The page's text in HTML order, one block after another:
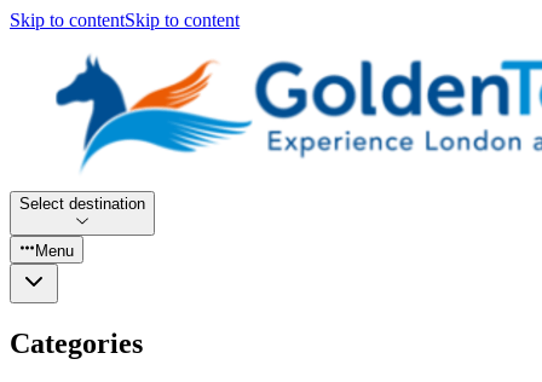
Skip to contentSkip to content
Select destination
Menu
Categories